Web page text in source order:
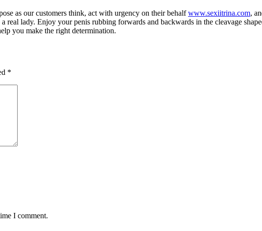
as our customers think, act with urgency on their behalfwww.sexiitrina.com,
lady. Enjoy your penis rubbing forwards and backwards in the cleavage
you make the right determination.
*
I comment.